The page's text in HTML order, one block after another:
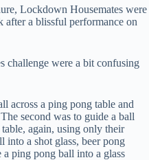
Lockdown Housemates were
after a blissful performance on
challenge were a bit confusing
across a ping pong table and
second was to guide a ball
again, using only their
into a shot glass, beer pong
ping pong ball into a glass